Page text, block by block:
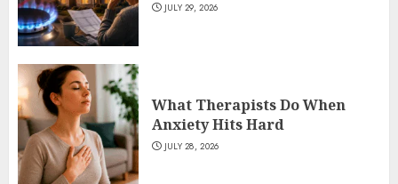
JULY 29, 2026
What Therapists Do When
Anxiety Hits Hard
JULY 28, 2026